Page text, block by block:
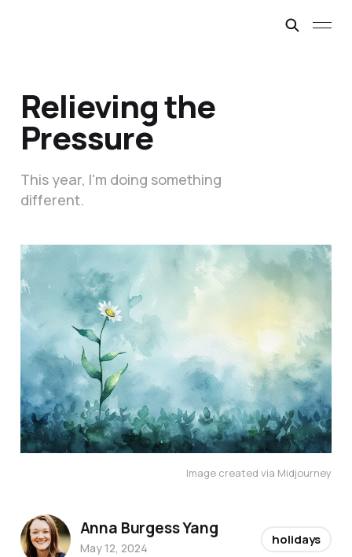
Relieving the
Pressure
This year, I'm doing something
different.
Image created via Midjourney
Anna Burgess Yang
May 12, 2024
holidays